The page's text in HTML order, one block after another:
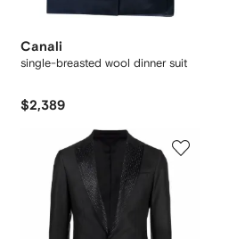
Canali
single-breasted wool dinner suit
$2,389